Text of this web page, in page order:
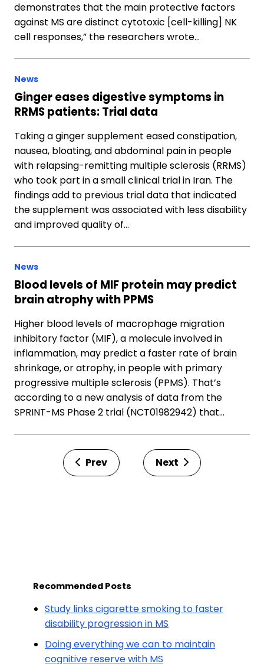
demonstrates that the main protective factors
against MS are distinct cytotoxic [cell-killing] NK
cell responses,” the researchers wrote…
News
Ginger eases digestive symptoms in
RRMS patients: Trial data
Taking a ginger supplement eased constipation,
nausea, bloating, and abdominal pain in people
with relapsing-remitting multiple sclerosis (RRMS)
who took part in a small clinical trial in Iran. The
findings add to previous trial data that indicated
the supplement was associated with less disability
and improved quality of…
News
Blood levels of MIF protein may predict
brain atrophy with PPMS
Higher blood levels of macrophage migration
inhibitory factor (MIF), a molecule involved in
inflammation, may predict a faster rate of brain
shrinkage, or atrophy, in people with primary
progressive multiple sclerosis (PPMS). That’s
according to a new analysis of data from the
SPRINT-MS Phase 2 trial (NCT01982942) that…
Prev Next
Recommended Posts
Study links cigarette smoking to faster
disability progression in MS
Doing everything we can to maintain
cognitive reserve with MS